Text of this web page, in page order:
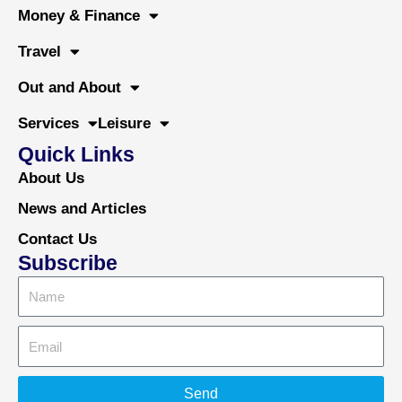
k
Money & Finance
Travel
Out and About
Services Leisure
Quick Links
About Us
News and Articles
Contact Us
Subscribe
Send